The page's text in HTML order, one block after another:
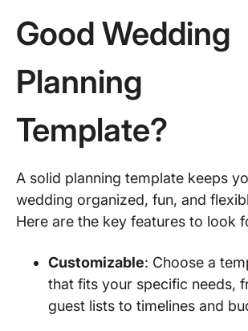
Good Wedding
Planning
Template?
A solid planning template keeps
wedding organized, fun, and
Here are the key features to look
Customizable: Choose a
that fits your specific needs,
guest lists to timelines and